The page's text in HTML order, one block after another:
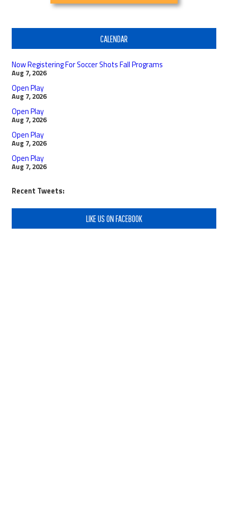
CALENDAR
Now Registering For Soccer Shots Fall Programs
Aug 7, 2026
Open Play
Aug 7, 2026
Open Play
Aug 7, 2026
Open Play
Aug 7, 2026
Open Play
Aug 7, 2026
Recent Tweets:
LIKE US ON FACEBOOK